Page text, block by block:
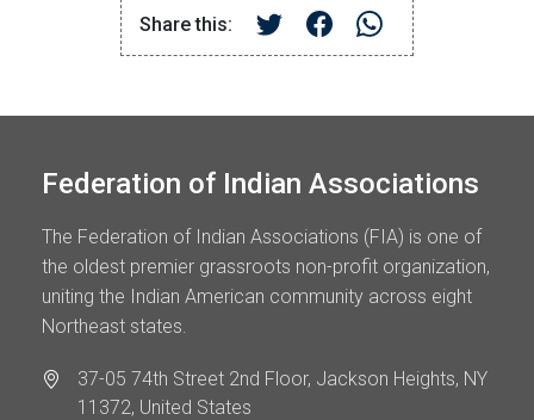
Share this:
Federation of Indian Associations
The Federation of Indian Associations (FIA) is one of
the oldest premier grassroots non-profit organization,
uniting the Indian American community across eight
Northeast states.
37-05 74th Street 2nd Floor, Jackson Heights, NY
11372, United States